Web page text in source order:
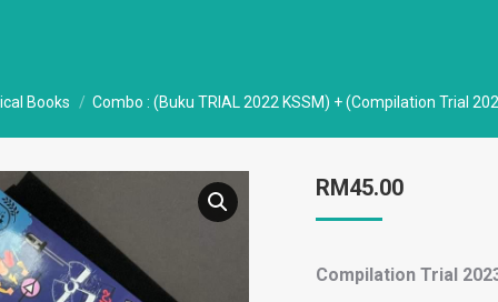
Books Combo : (Buku TRIAL 2022 KSSM) + (Compilation Trial
RM45.00
Compilation Trial